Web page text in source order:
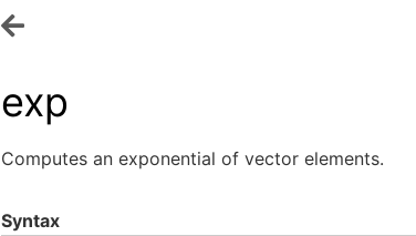
exp
Computes an exponential of vector elements.
Syntax